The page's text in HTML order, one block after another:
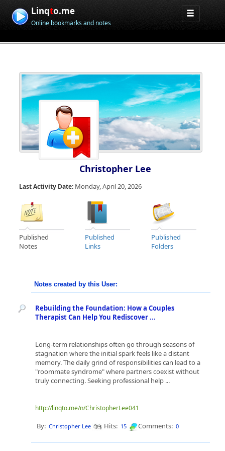
Linqto.me
Online bookmarks and notes
Christopher Lee
Last Activity Date: Monday, April 20, 2026
Published
Notes
Published
Links
Published
Folders
Notes created by this User:
Rebuilding the Foundation: How a Couples
Therapist Can Help You Rediscover ...
Long-term relationships often go through seasons of
stagnation where the initial spark feels like a distant
memory. The daily grind of responsibilities can lead to a
"roommate syndrome" where partners coexist without
truly connecting. Seeking professional help ...
http://linqto.me/n/ChristopherLee041
By: Christopher Lee Hits: 15 Comments: 0